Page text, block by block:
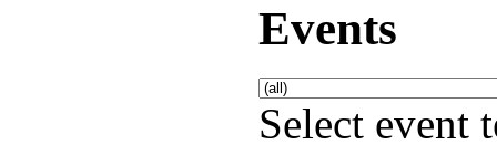
Events
Select event